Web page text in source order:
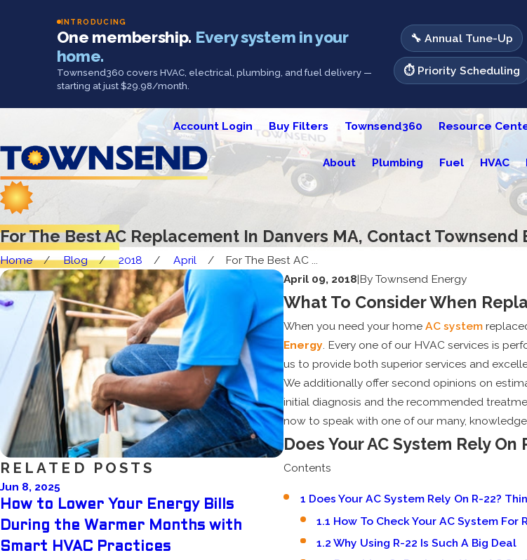
INTRODUCING
One membership. Every system in your
home.
Townsend360 covers HVAC, electrical, plumbing, and fuel delivery —
starting at just $29.98/month.
🔧 Annual Tune-Up
⏱️ Priority Scheduling
Account Login Buy Filters Townsend360 Resource
About Plumbing Fuel HVAC
For The Best AC Replacement In Danvers MA, Contact Townsend
Home Blog 2018 April
For The Best AC ...
April 09, 2018|ByTownsend Energy
What To Consider When
When you need your homeAC system
Energy. Every one of our HVAC services is
us to provide both superior services and
We additionally offer second opinions on
initial diagnosis and the recommended
now to speak with one of our many,
Does Your AC System Rely
Contents
1 Does Your AC System Rely On R-22?
1.1 How To Check Your AC System
1.2 Why Using R-22 Is Such A Big Deal
RELATED POSTS
Jun 8, 2025
How to Lower Your Energy Bills
During the Warmer Months with
Smart HVAC Practices
Dehumidifiers vs. Air
Which is Best for New England
Summers?